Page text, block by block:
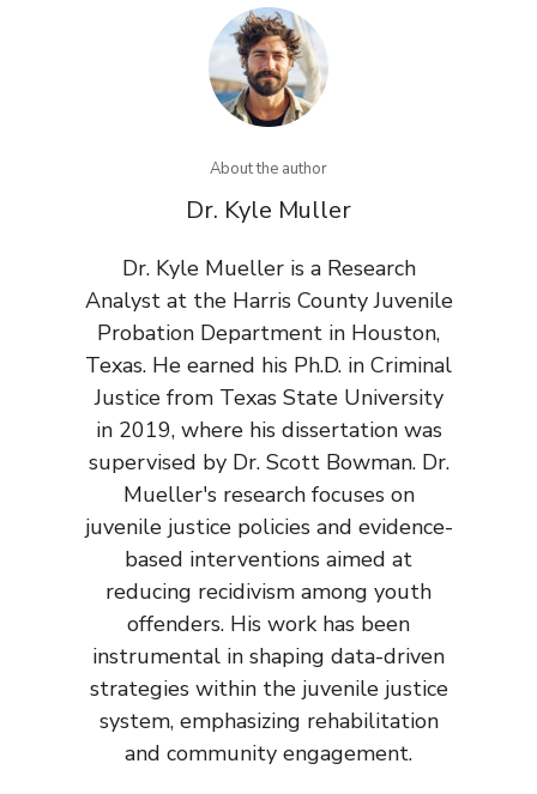
About the author
Dr. Kyle Muller
Dr. Kyle Mueller is a Research
Analyst at the Harris County Juvenile
Probation Department in Houston,
Texas. He earned his Ph.D. in Criminal
Justice from Texas State University
in 2019, where his dissertation was
supervised by Dr. Scott Bowman. Dr.
Mueller's research focuses on
juvenile justice policies and evidence-
based interventions aimed at
reducing recidivism among youth
offenders. His work has been
instrumental in shaping data-driven
strategies within the juvenile justice
system, emphasizing rehabilitation
and community engagement.